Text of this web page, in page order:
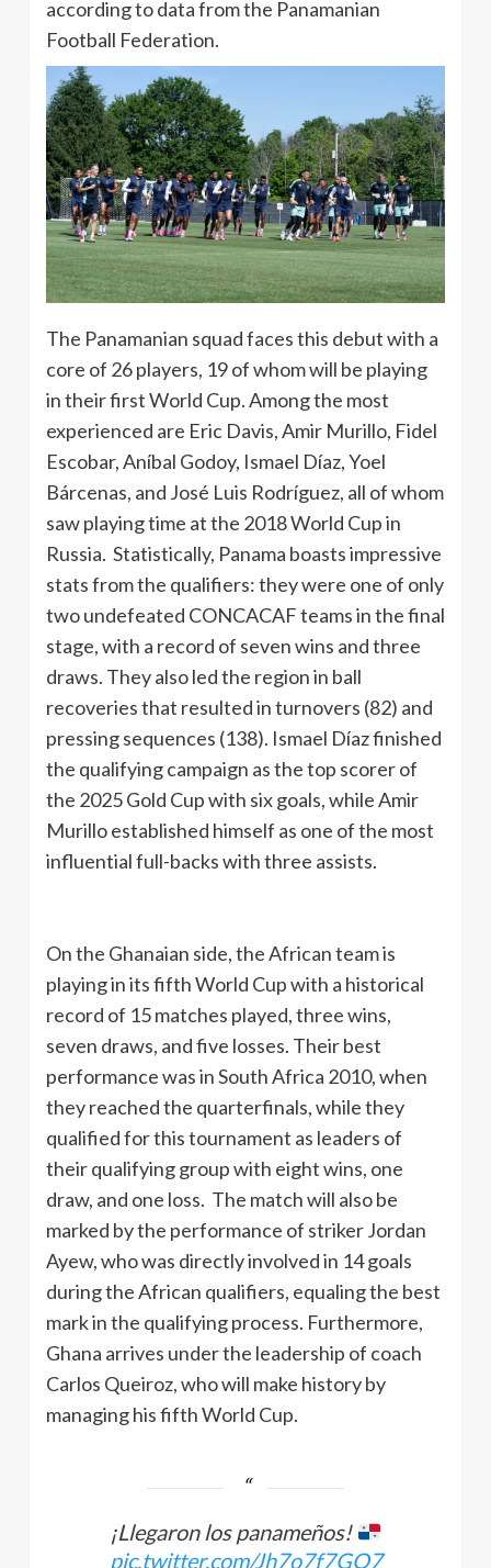
according to data from the Panamanian
Football Federation.
The Panamanian squad faces this debut with a
core of 26 players, 19 of whom will be playing
in their first World Cup. Among the most
experienced are Eric Davis, Amir Murillo, Fidel
Escobar, Aníbal Godoy, Ismael Díaz, Yoel
Bárcenas, and José Luis Rodríguez, all of whom
saw playing time at the 2018 World Cup in
Russia. Statistically, Panama boasts impressive
stats from the qualifiers: they were one of only
two undefeated CONCACAF teams in the final
stage, with a record of seven wins and three
draws. They also led the region in ball
recoveries that resulted in turnovers (82) and
pressing sequences (138). Ismael Díaz finished
the qualifying campaign as the top scorer of
the 2025 Gold Cup with six goals, while Amir
Murillo established himself as one of the most
influential full-backs with three assists.
On the Ghanaian side, the African team is
playing in its fifth World Cup with a historical
record of 15 matches played, three wins,
seven draws, and five losses. Their best
performance was in South Africa 2010, when
they reached the quarterfinals, while they
qualified for this tournament as leaders of
their qualifying group with eight wins, one
draw, and one loss. The match will also be
marked by the performance of striker Jordan
Ayew, who was directly involved in 14 goals
during the African qualifiers, equaling the best
mark in the qualifying process. Furthermore,
Ghana arrives under the leadership of coach
Carlos Queiroz, who will make history by
managing his fifth World Cup.
¡Llegaron los panameños!
pic.twitter.com/Jh7o7f7GQ7